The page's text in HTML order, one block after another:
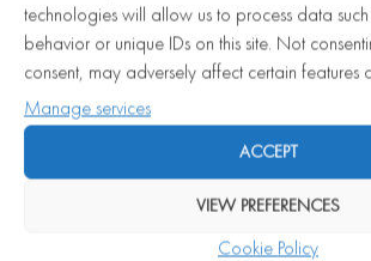
technologies will allow us to process data
behavior or unique IDs on this site. Not
consent, may adversely affect certain features
Manage services
ACCEPT
VIEW PREFERENCES
Cookie Policy
VIEW EVENTS BROCHURE
Name*